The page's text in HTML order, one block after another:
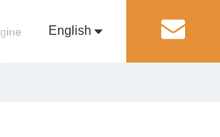
丨 English